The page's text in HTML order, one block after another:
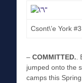
Csont\’e York
– COMMITTED.
jumped onto the
camps this